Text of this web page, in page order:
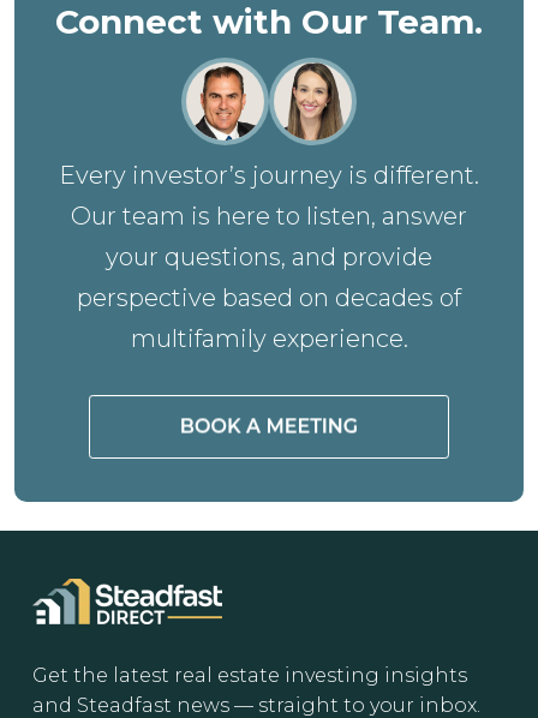
Connect with Our Team.
Every investor’s journey is different.
Our team is here to listen, answer
your questions, and provide
perspective based on decades of
multifamily experience.
Get the latest real estate investing insights
and Steadfast news — straight to your inbox.